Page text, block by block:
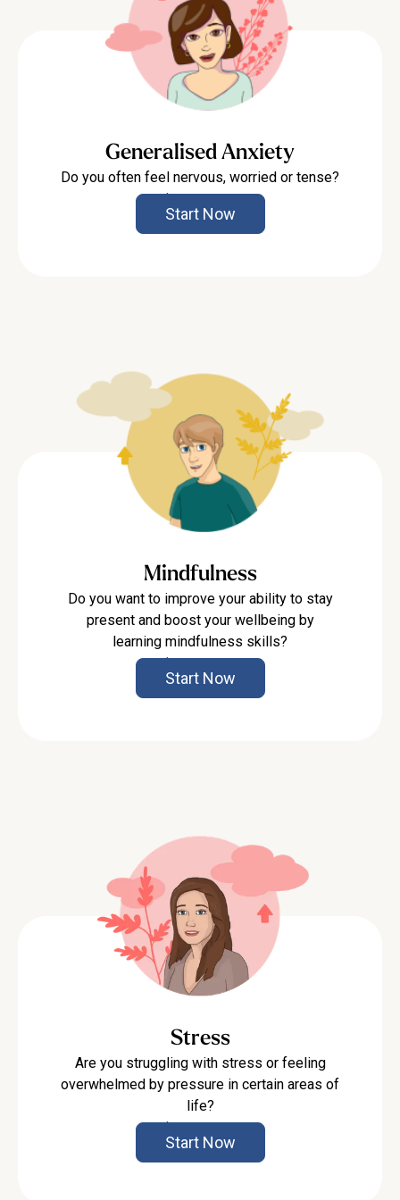
Generalised Anxiety
Do you often feel nervous, worried or tense?
Learn more
Start Now
Mindfulness
Do you want to improve your ability to stay
present and boost your wellbeing by
learning mindfulness skills?
Learn more
Start Now
Stress
Are you struggling with stress or feeling
overwhelmed by pressure in certain areas of
life?
Learn more
Start Now